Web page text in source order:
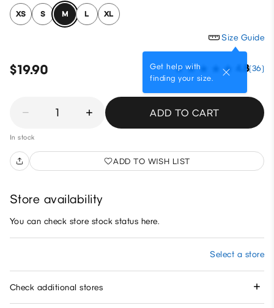
XS S M L XL
Size Guide
Get help with
finding your size.
$19.90 4.8(36)
1 ADD TO CART
In stock
ADD TO WISH LIST
Store availability
You can check store stock status here.
Select a store
Check additional stores